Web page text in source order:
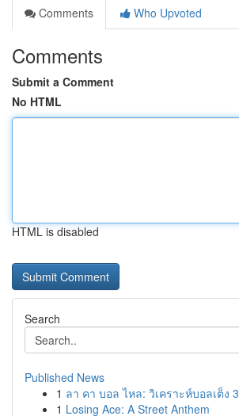
Comments
Who Upvoted
Comments
Submit a Comment
No HTML
HTML is disabled
Search
Published News
1 ลา คา บอล ไหล: วิเคราะห์บอลเต็ง
1 Losing Ace: A Street Anthem